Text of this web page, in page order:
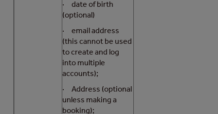
· date of birth
(optional)
· email address
(this cannot be used
to create and log
into multiple
accounts);
· Address (optional
unless making a
booking);